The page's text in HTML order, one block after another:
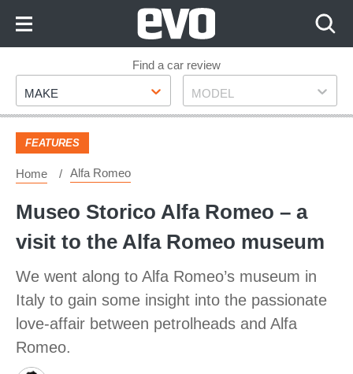
Footer
Find a car review
Make
MAKE Model
MODEL
FEATURES
Home Alfa Romeo
Museo Storico Alfa Romeo – a
visit to the Alfa Romeo museum
We went along to Alfa Romeo’s museum in
Italy to gain some insight into the passionate
love-affair between petrolheads and Alfa
Romeo.